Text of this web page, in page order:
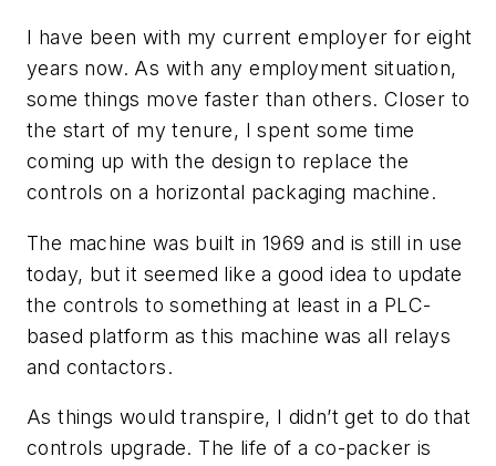
I have been with my current employer for eight
years now. As with any employment situation,
some things move faster than others. Closer to
the start of my tenure, I spent some time
coming up with the design to replace the
controls on a horizontal packaging machine.
The machine was built in 1969 and is still in use
today, but it seemed like a good idea to update
the controls to something at least in a PLC-
based platform as this machine was all relays
and contactors.
As things would transpire, I didn’t get to do that
controls upgrade. The life of a co-packer is